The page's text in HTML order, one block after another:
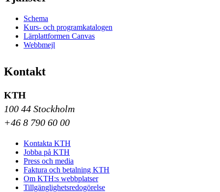
Schema
Kurs- och programkatalogen
Lärplattformen Canvas
Webbmejl
Kontakt
KTH
100 44 Stockholm
+46 8 790 60 00
Kontakta KTH
Jobba på KTH
Press och media
Faktura och betalning KTH
Om KTH:s webbplatser
Tillgänglighetsredogörelse